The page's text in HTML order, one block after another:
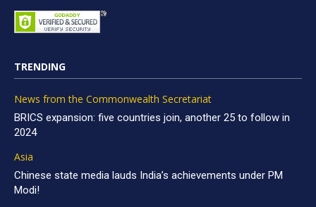
TRENDING
News from the Commonwealth Secretariat
BRICS expansion: five countries join, another 25 to follow in
2024
Asia
Chinese state media lauds India’s achievements under PM
Modi!